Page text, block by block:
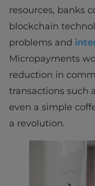
resources, banks
blockchain
problems and
Micropayments
reduction in
transactions such
even a simple
a revolution.